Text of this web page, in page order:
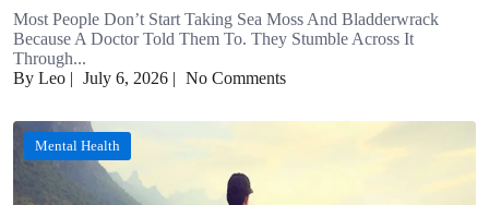
Most People Don’t Start Taking Sea Moss And Bladderwrack
Because A Doctor Told Them To. They Stumble Across It
Through...
By Leo | July 6, 2026 | No Comments
Mental Health